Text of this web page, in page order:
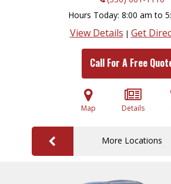
Hours Today 8:00 am to
View Details | Get
Call For A Free
Map Details
More Locations